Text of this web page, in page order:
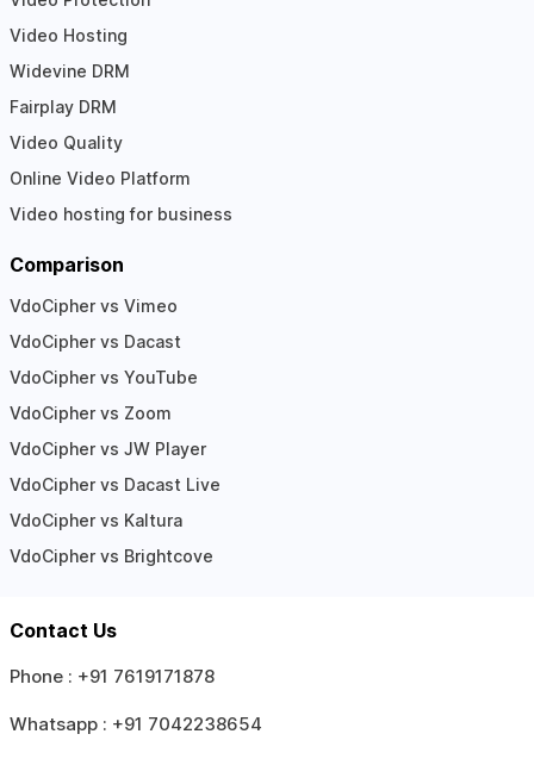
Video Hosting
Widevine DRM
Fairplay DRM
Video Quality
Online Video Platform
Video hosting for business
Comparison
VdoCipher vs Vimeo
VdoCipher vs Dacast
VdoCipher vs YouTube
VdoCipher vs Zoom
VdoCipher vs JW Player
VdoCipher vs Dacast Live
VdoCipher vs Kaltura
VdoCipher vs Brightcove
Contact Us
Phone : +91 7619171878
Whatsapp : +91 7042238654